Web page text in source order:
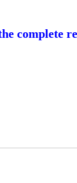
complete